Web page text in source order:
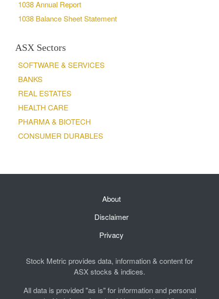
1038 Annual Report
1038 Balance Sheet Statement
ASX Sectors
SOFTWARE & SERVICES
BANKS
REAL ESTATES
HEALTH CARE
PHARMA & BIOTECH
CONSUMER DURABLES
About
Disclaimer
Privacy
Stock Metric provides data, information & content for
ASX stocks & indices.
All data is provided "as is" for information and personal